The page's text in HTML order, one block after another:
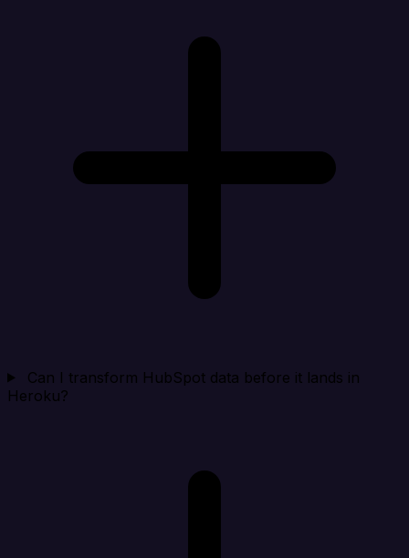
Can I transform HubSpot data before it lands in
Heroku?